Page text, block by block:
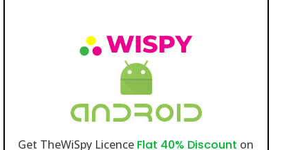
Get TheWiSpy Licence Flat 40% Discount on